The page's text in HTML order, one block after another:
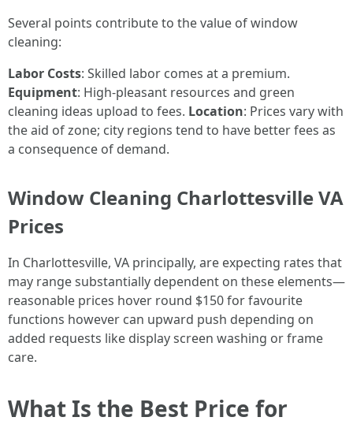
Several points contribute to the value of window
cleaning:
Labor Costs: Skilled labor comes at a premium.
Equipment: High-pleasant resources and green
cleaning ideas upload to fees. Location: Prices vary with
the aid of zone; city regions tend to have better fees as
a consequence of demand.
Window Cleaning Charlottesville VA
Prices
In Charlottesville, VA principally, are expecting rates that
may range substantially dependent on these elements—
reasonable prices hover round $150 for favourite
functions however can upward push depending on
added requests like display screen washing or frame
care.
What Is the Best Price for